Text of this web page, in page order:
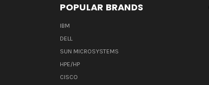
POPULAR BRANDS
IBM
DELL
SUN MICROSYSTEMS
HPE/HP
CISCO